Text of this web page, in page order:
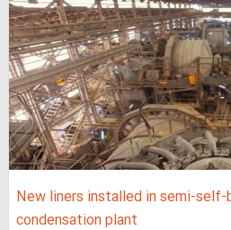
New liners installed in semi-
condensation plant